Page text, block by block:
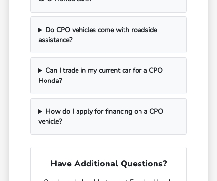
Do CPO vehicles come with roadside
assistance?
Can I trade in my current car for a CPO
Honda?
How do I apply for financing on a CPO
vehicle?
Have Additional Questions?